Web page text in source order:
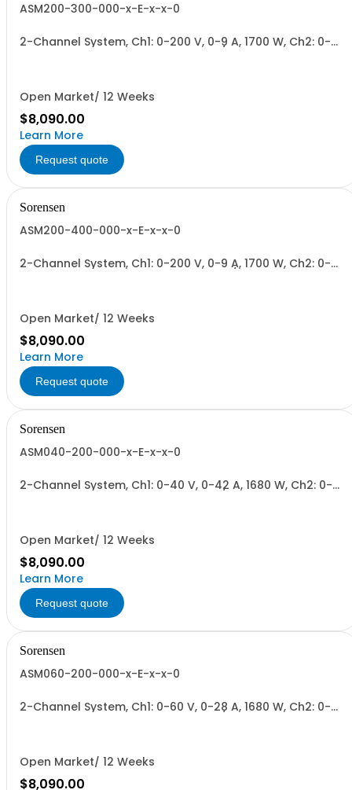
ASM200-300-000-x-E-x-x-0
2-Channel System, Ch1: 0-200 V, 0-9 A, 1700 W, Ch2: 0-
Open Market/ 12 Weeks
$8,090.00
Learn More
Request quote
Sorensen
ASM200-400-000-x-E-x-x-0
2-Channel System, Ch1: 0-200 V, 0-9 A, 1700 W, Ch2: 0-
Open Market/ 12 Weeks
$8,090.00
Learn More
Request quote
Sorensen
ASM040-200-000-x-E-x-x-0
2-Channel System, Ch1: 0-40 V, 0-42 A, 1680 W, Ch2: 0-
Open Market/ 12 Weeks
$8,090.00
Learn More
Request quote
Sorensen
ASM060-200-000-x-E-x-x-0
2-Channel System, Ch1: 0-60 V, 0-28 A, 1680 W, Ch2: 0-
Open Market/ 12 Weeks
$8,090.00